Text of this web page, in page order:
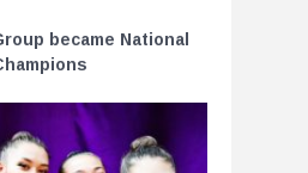
became National